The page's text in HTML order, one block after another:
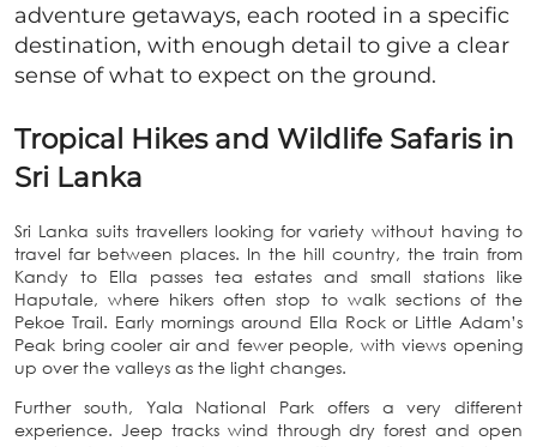
adventure getaways, each rooted in a specific
destination, with enough detail to give a clear
sense of what to expect on the ground.
Tropical Hikes and Wildlife Safaris in
Sri Lanka
Sri Lanka suits travellers looking for variety without having to
travel far between places. In the hill country, the train from
Kandy to Ella passes tea estates and small stations like
Haputale, where hikers often stop to walk sections of the
Pekoe Trail. Early mornings around Ella Rock or Little Adam’s
Peak bring cooler air and fewer people, with views opening
up over the valleys as the light changes.
Further south, Yala National Park offers a very different
experience. Jeep tracks wind through dry forest and open